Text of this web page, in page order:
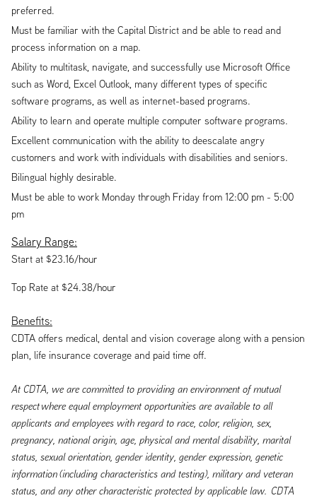
preferred.
Must be familiar with the Capital District and be able to read and
process information on a map.
Ability to multitask, navigate, and successfully use Microsoft Office
such as Word, Excel Outlook, many different types of specific
software programs, as well as internet-based programs.
Ability to learn and operate multiple computer software programs.
Excellent communication with the ability to deescalate angry
customers and work with individuals with disabilities and seniors.
Bilingual highly desirable.
Must be able to work Monday through Friday from 12:00 pm - 5:00
pm
Salary Range:
Start at $23.16/hour
Top Rate at $24.38/hour
Benefits:
CDTA offers medical, dental and vision coverage along with a pension
plan, life insurance coverage and paid time off.
At CDTA, we are committed to providing an environment of mutual
respectwhere equal employment opportunities are available to all
applicants and employees with regard to race, color, religion, sex,
pregnancy, national origin, age, physical and mental disability, marital
status, sexual orientation, gender identity, gender expression, genetic
information(including characteristics and testing), military and veteran
status, and any other characteristic protected by applicable law. CDTA